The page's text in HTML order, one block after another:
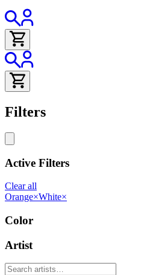
Filters
Active Filters
Clear all
Orange×White×
Color
Artist